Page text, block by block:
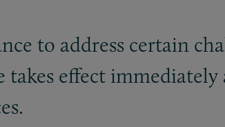
to address certain
takes effect